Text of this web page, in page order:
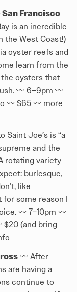
Francisco
is an incredible
the West Coast!)
oyster reefs and
learn from the
oysters that
〰️ 6–9pm 〰️
〰️ $65 〰️ more
Saint Joe’s is “a
and the
rotating variety
burlesque,
like
for some reason I
〰️ 7–10pm 〰️
$20 (and bring
〰️ After
are having a
continue to